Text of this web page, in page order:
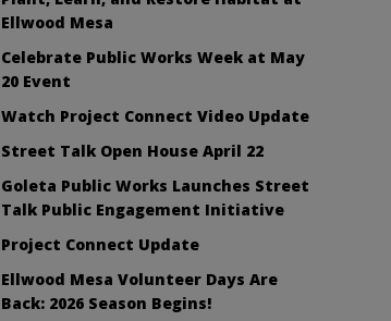
Ellwood Mesa
Celebrate Public Works Week at May
20 Event
Watch Project Connect Video Update
Street Talk Open House April 22
Goleta Public Works Launches Street
Talk Public Engagement Initiative
Project Connect Update
Ellwood Mesa Volunteer Days Are
Back: 2026 Season Begins!